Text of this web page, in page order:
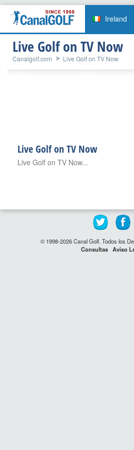
Ireland
Live Golf on TV Now
Canalgolf.com Live Golf on TV Now
Live Golf on TV Now
Live Golf on TV Now...
© 1998-2026 Canal Golf. Todos los
Consultas Aviso